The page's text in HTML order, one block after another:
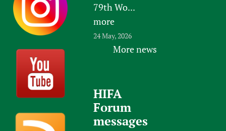
79th Wo...
more
24 May, 2026
More news
HIFA
Forum
messages